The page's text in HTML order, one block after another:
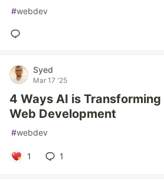
#webdev
Syed
Mar 17 '25
4 Ways AI is
Web Development
#webdev
1 1